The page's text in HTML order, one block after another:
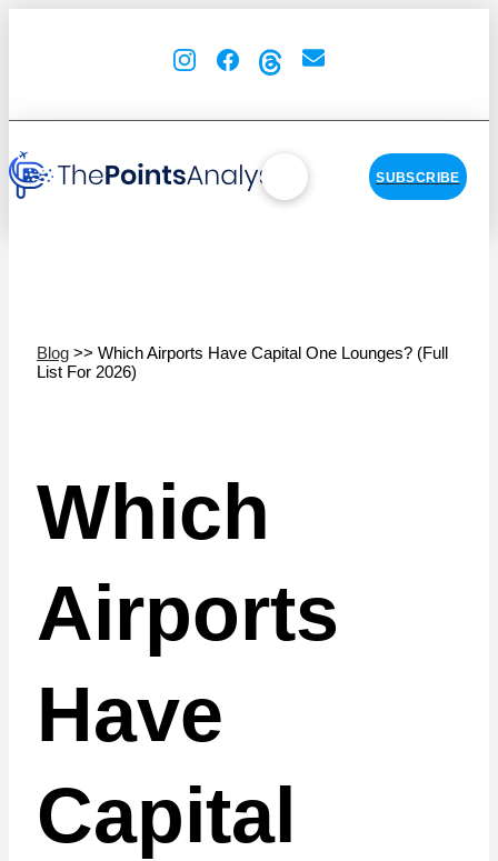
SUBSCRIBE
Blog>> Which Airports Have Capital One Lounges? (Full
List For 2026)
Which
Airports
Have
Capital